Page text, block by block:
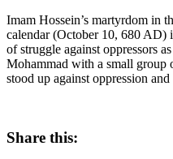
Imam Hossein’s martyrdom in
calendar (October 10, 680 AD)
of struggle against oppressors
Mohammad with a small group
stood up against oppression
Share this: